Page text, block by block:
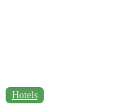
Hotels